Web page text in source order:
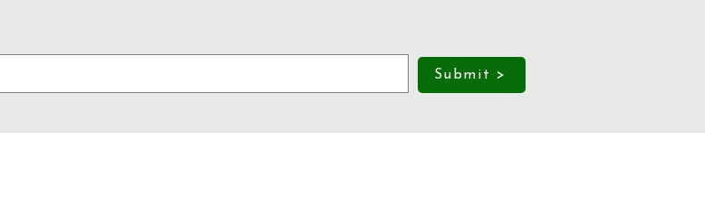
Submit >